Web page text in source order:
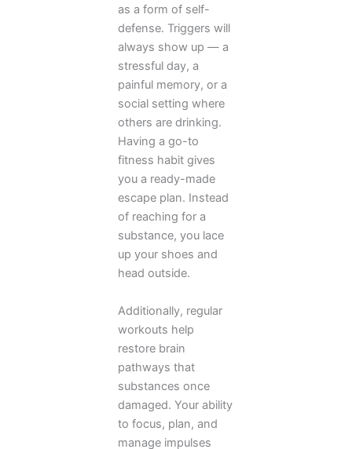
as a form of self-
defense. Triggers will
always show up — a
stressful day, a
painful memory, or a
social setting where
others are drinking.
Having a go-to
fitness habit gives
you a ready-made
escape plan. Instead
of reaching for a
substance, you lace
up your shoes and
head outside.
Additionally, regular
workouts help
restore brain
pathways that
substances once
damaged. Your ability
to focus, plan, and
manage impulses